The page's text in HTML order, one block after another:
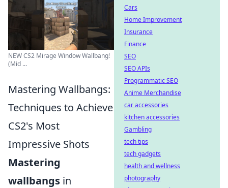
NEW CS2 Mirage Window Wallbang!
(Mid ...
Mastering Wallbangs:
Techniques to Achieve
CS2's Most
Impressive Shots
Mastering
wallbangs in
Cars
Home Improvement
Insurance
Finance
SEO
SEO APIs
Programmatic SEO
Anime Merchandise
car accessories
kitchen accessories
Gambling
tech tips
tech gadgets
health and wellness
photography